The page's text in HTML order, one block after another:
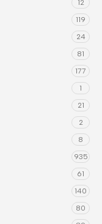
12
119
24
81
177
1
21
2
8
935
61
140
80